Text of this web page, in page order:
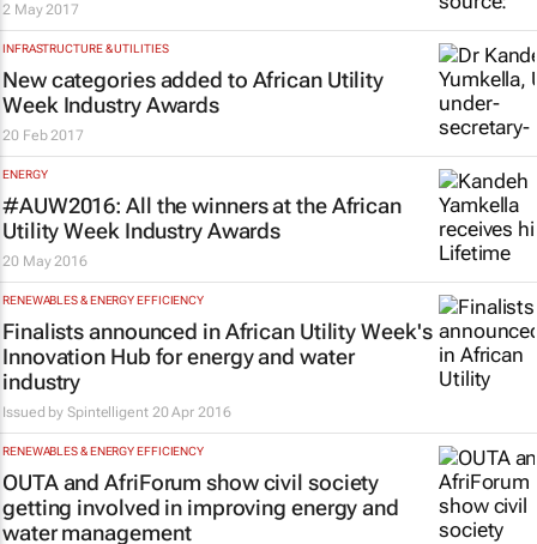
2 May 2017
INFRASTRUCTURE & UTILITIES
New categories added to African Utility
Week Industry Awards
20 Feb 2017
ENERGY
#AUW2016: All the winners at the African
Utility Week Industry Awards
20 May 2016
RENEWABLES & ENERGY EFFICIENCY
Finalists announced in African Utility Week's
Innovation Hub for energy and water
industry
Issued by Spintelligent 20 Apr 2016
RENEWABLES & ENERGY EFFICIENCY
OUTA and AfriForum show civil society
getting involved in improving energy and
water management